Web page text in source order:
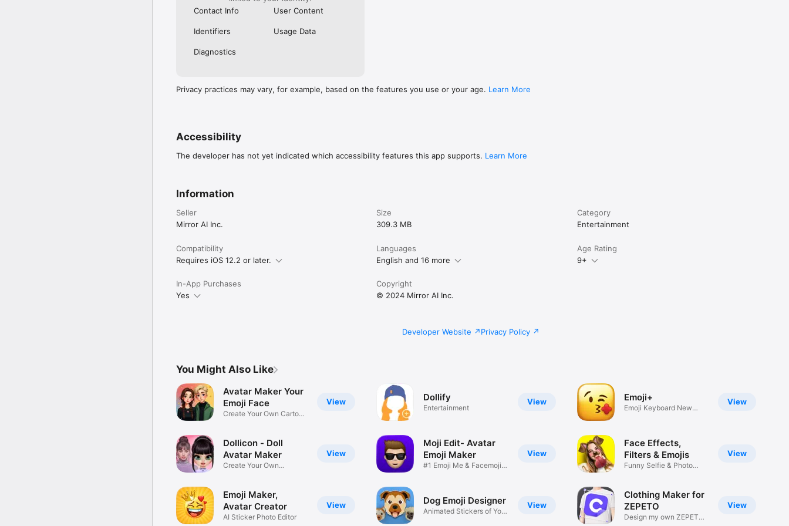
Contact Info
User Content
Identifiers Usage Data
Diagnostics
Privacy practices may vary, for example, based on the features you use or your age. Learn More
Accessibility
The developer has not yet indicated which accessibility features this app supports. Learn More
Information
Seller
Mirror AI Inc.
Size
309.3 MB
Category
Entertainment
Compatibility
Requires iOS 12.2 or later.
Languages
English and 16 more
Age Rating
9+
In-App Purchases
Yes
Copyright
© 2024 Mirror AI Inc.
Developer Website Privacy Policy
You Might Also Like
View
Avatar Maker Your
Emoji Face
Create Your Own Cartoon
View
Dollicon - Doll
Avatar Maker
Create Your Own
View
Emoji Maker,
Avatar Creator
AI Sticker Photo Editor
View
Dollify
Entertainment
View
Moji Edit- Avatar
Emoji Maker
#1 Emoji Me & Facemoji
View
Dog Emoji Designer
Animated Stickers of Your
View
Emoji+
Emoji Keyboard New
View
Face Effects,
Filters & Emojis
Funny Selfie & Photo
View
Clothing Maker for
ZEPETO
Design my own ZEPETO